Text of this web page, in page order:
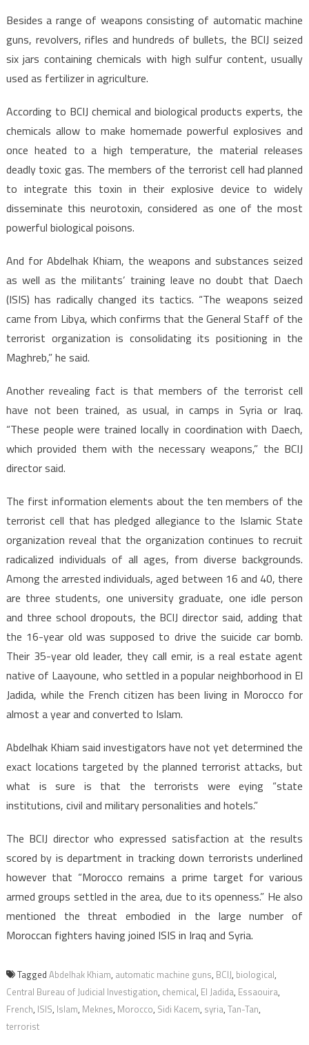
Besides a range of weapons consisting of automatic machine
guns, revolvers, rifles and hundreds of bullets, the BCIJ seized
six jars containing chemicals with high sulfur content, usually
used as fertilizer in agriculture.
According to BCIJ chemical and biological products experts, the
chemicals allow to make homemade powerful explosives and
once heated to a high temperature, the material releases
deadly toxic gas. The members of the terrorist cell had planned
to integrate this toxin in their explosive device to widely
disseminate this neurotoxin, considered as one of the most
powerful biological poisons.
And for Abdelhak Khiam, the weapons and substances seized
as well as the militants’ training leave no doubt that Daech
(ISIS) has radically changed its tactics. “The weapons seized
came from Libya, which confirms that the General Staff of the
terrorist organization is consolidating its positioning in the
Maghreb,” he said.
Another revealing fact is that members of the terrorist cell
have not been trained, as usual, in camps in Syria or Iraq.
“These people were trained locally in coordination with Daech,
which provided them with the necessary weapons,” the BCIJ
director said.
The first information elements about the ten members of the
terrorist cell that has pledged allegiance to the Islamic State
organization reveal that the organization continues to recruit
radicalized individuals of all ages, from diverse backgrounds.
Among the arrested individuals, aged between 16 and 40, there
are three students, one university graduate, one idle person
and three school dropouts, the BCIJ director said, adding that
the 16-year old was supposed to drive the suicide car bomb.
Their 35-year old leader, they call emir, is a real estate agent
native of Laayoune, who settled in a popular neighborhood in El
Jadida, while the French citizen has been living in Morocco for
almost a year and converted to Islam.
Abdelhak Khiam said investigators have not yet determined the
exact locations targeted by the planned terrorist attacks, but
what is sure is that the terrorists were eying “state
institutions, civil and military personalities and hotels.”
The BCIJ director who expressed satisfaction at the results
scored by is department in tracking down terrorists underlined
however that “Morocco remains a prime target for various
armed groups settled in the area, due to its openness.” He also
mentioned the threat embodied in the large number of
Moroccan fighters having joined ISIS in Iraq and Syria.
Tagged Abdelhak Khiam, automatic machine guns, BCIJ, biological,
Central Bureau of Judicial Investigation, chemical, El Jadida, Essaouira,
French, ISIS, Islam, Meknes, Morocco, Sidi Kacem, syria, Tan-Tan,
terrorist